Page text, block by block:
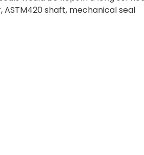
shaft, mechanical seal